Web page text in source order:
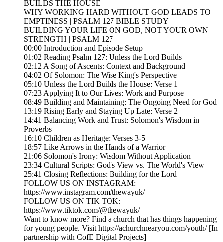
BUILDS THE HOUSE
WHY WORKING HARD WITHOUT GOD LEADS TO
EMPTINESS | PSALM 127 BIBLE STUDY
BUILDING YOUR LIFE ON GOD, NOT YOUR OWN
STRENGTH | PSALM 127
00:00 Introduction and Episode Setup
01:02 Reading Psalm 127: Unless the Lord Builds
02:12 A Song of Ascents: Context and Background
04:02 Of Solomon: The Wise King's Perspective
05:10 Unless the Lord Builds the House: Verse 1
07:23 Applying It to Our Lives: Work and Purpose
08:49 Building and Maintaining: The Ongoing Need for God
13:19 Rising Early and Staying Up Late: Verse 2
14:41 Balancing Work and Trust: Solomon's Wisdom in
Proverbs
16:10 Children as Heritage: Verses 3-5
18:57 Like Arrows in the Hands of a Warrior
21:06 Solomon's Irony: Wisdom Without Application
23:34 Cultural Scripts: God's View vs. The World's View
25:41 Closing Reflections: Building for the Lord
FOLLOW US ON INSTAGRAM:
https://www.instagram.com/thewayuk/
FOLLOW US ON TIK TOK:
https://www.tiktok.com/@thewayuk/
Want to know more? Find a church that has things happening
for young people. Visit https://achurchnearyou.com/youth/ [In
partnership with CofE Digital Projects]